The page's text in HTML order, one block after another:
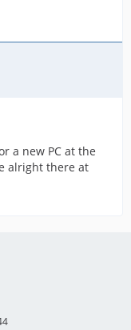
a new PC at the
alright there at